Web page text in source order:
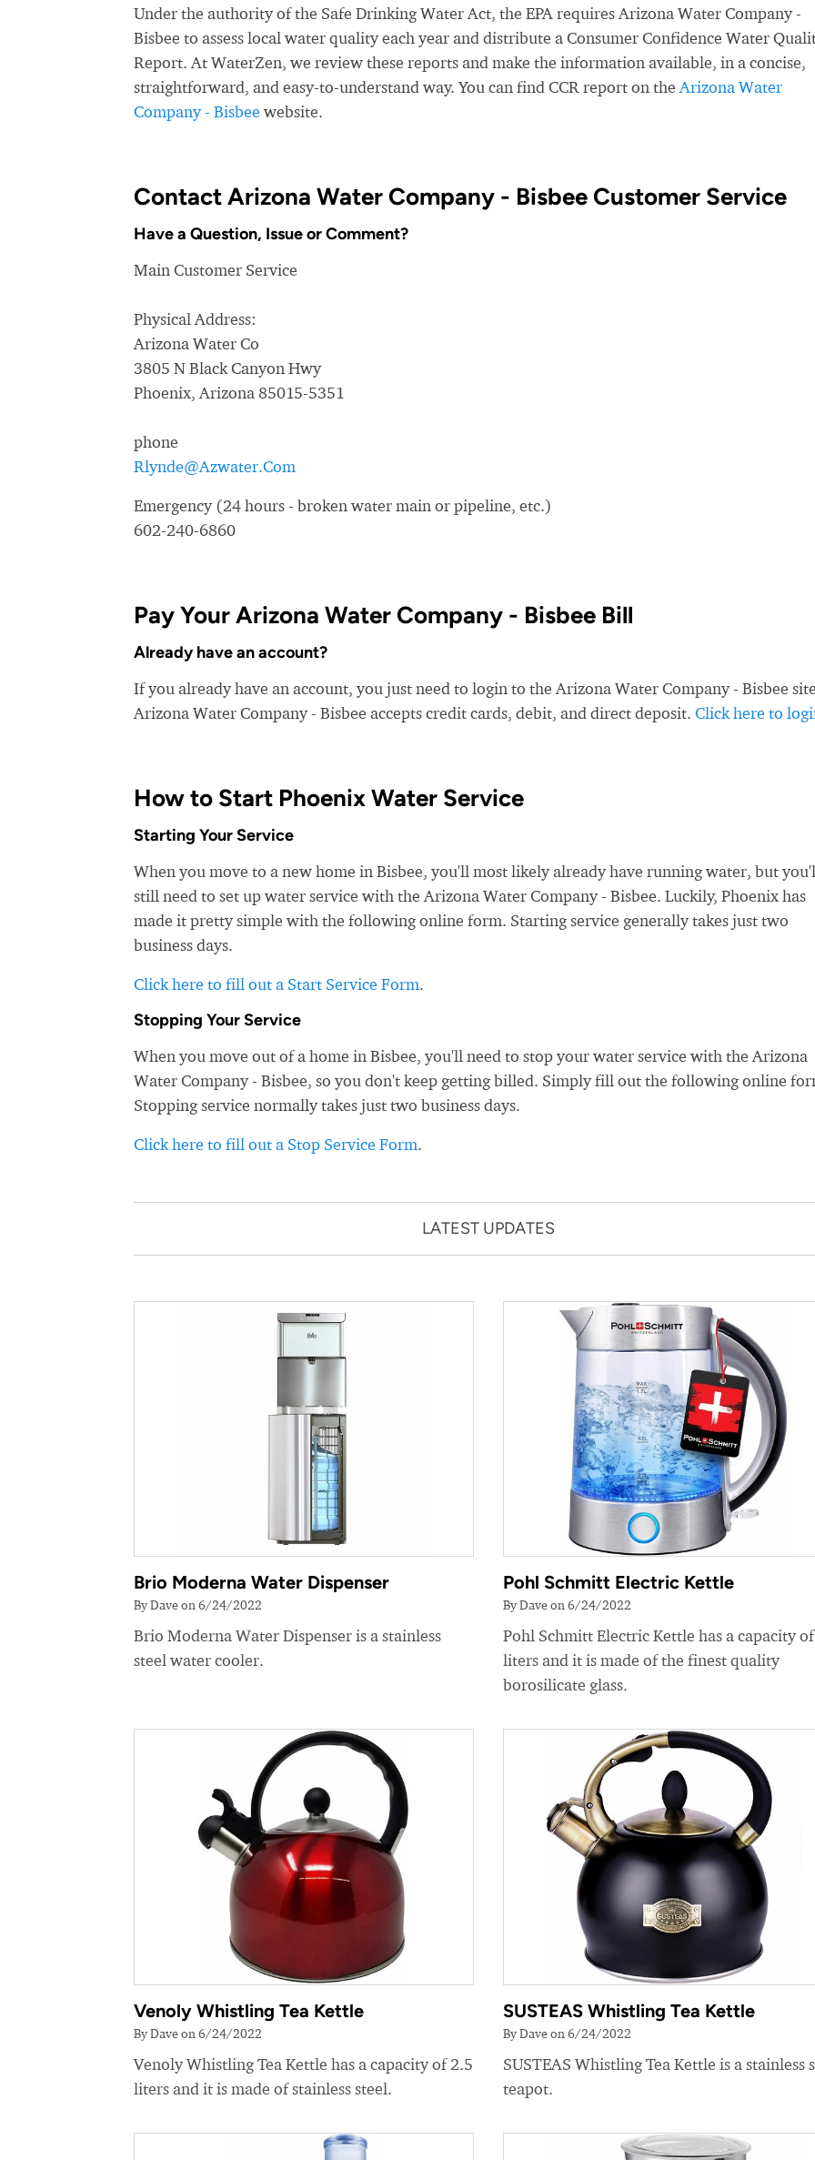
Under the authority of the Safe Drinking Water Act, the EPA requires Arizona Water Company -
Bisbee to assess local water quality each year and distribute a Consumer Confidence Water
Report. At WaterZen, we review these reports and make the information available, in a concise,
straightforward, and easy-to-understand way. You can find CCR report on the Arizona Water
Company - Bisbee website.
Contact Arizona Water Company - Bisbee Customer Service
Have a Question, Issue or Comment?
Main Customer Service
Physical Address:
Arizona Water Co
3805 N Black Canyon Hwy
Phoenix, Arizona 85015-5351
phone
Rlynde@Azwater.Com
Emergency (24 hours - broken water main or pipeline, etc.)
602-240-6860
Pay Your Arizona Water Company - Bisbee Bill
Already have an account?
If you already have an account, you just need to login to the Arizona Water Company - Bisbee
Arizona Water Company - Bisbee accepts credit cards, debit, and direct deposit. Click here to
How to Start Phoenix Water Service
Starting Your Service
When you move to a new home in Bisbee, you'll most likely already have running water, but
still need to set up water service with the Arizona Water Company - Bisbee. Luckily, Phoenix has
made it pretty simple with the following online form. Starting service generally takes just two
business days.
Click here to fill out a Start Service Form.
Stopping Your Service
When you move out of a home in Bisbee, you'll need to stop your water service with the Arizona
Water Company - Bisbee, so you don't keep getting billed. Simply fill out the following online
Stopping service normally takes just two business days.
Click here to fill out a Stop Service Form.
LATEST UPDATES
Brio Moderna Water Dispenser
By Dave on 6/24/2022
Brio Moderna Water Dispenser is a stainless
steel water cooler.
Pohl Schmitt Electric Kettle
By Dave on 6/24/2022
Pohl Schmitt Electric Kettle has a capacity
liters and it is made of the finest quality
borosilicate glass.
Venoly Whistling Tea Kettle
By Dave on 6/24/2022
Venoly Whistling Tea Kettle has a capacity of 2.5
liters and it is made of stainless steel.
SUSTEAS Whistling Tea Kettle
By Dave on 6/24/2022
SUSTEAS Whistling Tea Kettle is a stainless
teapot.